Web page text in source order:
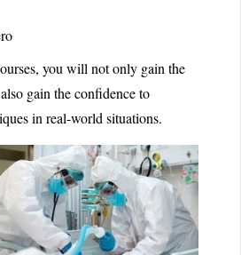
you will not only gain the
gain the confidence to
in real-world situations.